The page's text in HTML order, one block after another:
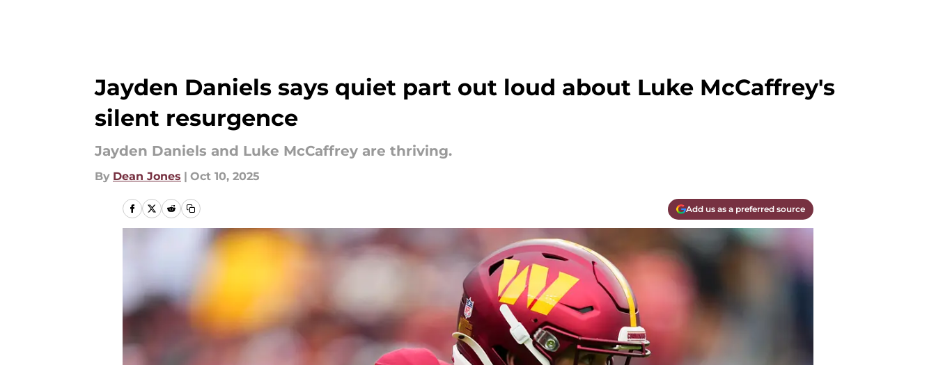
Jayden Daniels says quiet part out loud about Luke McCaffrey's
silent resurgence
Jayden Daniels and Luke McCaffrey are thriving.
By Dean Jones | Oct 10, 2025
Add us as a preferred source